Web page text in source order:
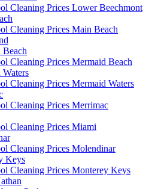
Cleaning Prices Lower Beechmont
Cleaning Prices Main Beach
Beach
Cleaning Prices Mermaid Beach
Cleaning Prices Mermaid Waters
Cleaning Prices Merrimac
Cleaning Prices Miami
Cleaning Prices Molendinar
Keys
Cleaning Prices Monterey Keys